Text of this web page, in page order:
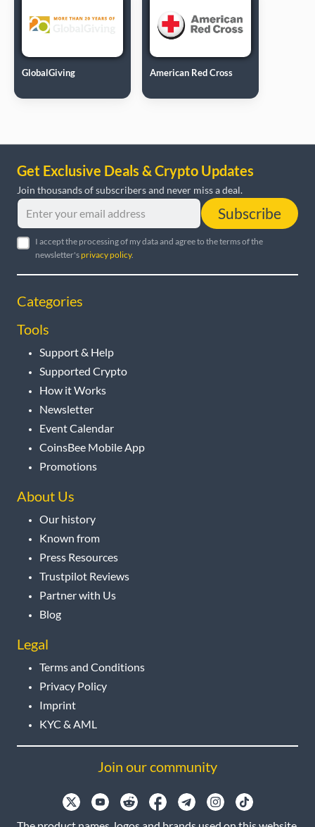
GlobalGiving American Red Cross
Get Exclusive Deals & Crypto Updates
Join thousands of subscribers and never miss a deal.
Subscribe
I accept the processing of my data and agree to the terms of the
newsletter'sprivacy policy.
Categories
Tools
Support & Help
Supported Crypto
How it Works
Newsletter
Event Calendar
CoinsBee Mobile App
Promotions
About Us
Our history
Known from
Press Resources
Trustpilot Reviews
Partner with Us
Blog
Legal
Terms and Conditions
Privacy Policy
Imprint
KYC & AML
Join our community